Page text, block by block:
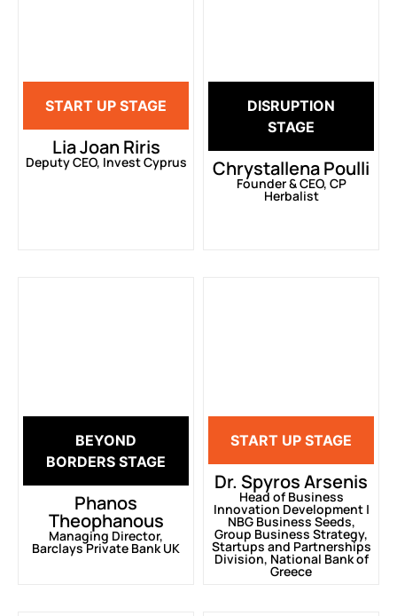
START UP STAGE
Lia Joan Riris
Deputy CEO, Invest Cyprus
DISRUPTION
STAGE
Chrystallena Poulli
Founder & CEO, CP
Herbalist
BEYOND
BORDERS STAGE
Phanos
Theophanous
Managing Director,
Barclays Private Bank UK
START UP STAGE
Dr. Spyros Arsenis
Head of Business
Innovation Development |
ΝΒG Business Seeds,
Group Business Strategy,
Startups and Partnerships
Division, National Bank of
Greece